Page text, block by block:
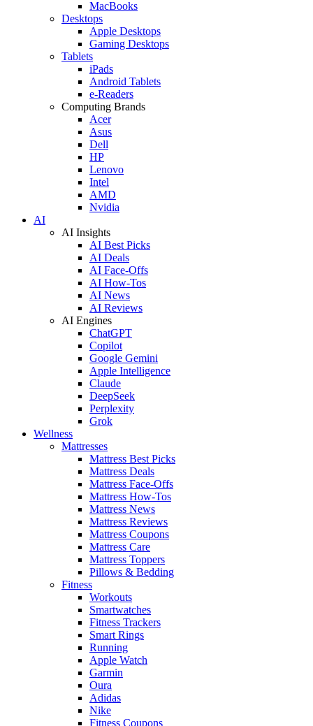
MacBooks
Desktops
Apple Desktops
Gaming Desktops
Tablets
iPads
Android Tablets
e-Readers
Computing Brands
Acer
Asus
Dell
HP
Lenovo
Intel
AMD
Nvidia
AI
AI Insights
AI Best Picks
AI Deals
AI Face-Offs
AI How-Tos
AI News
AI Reviews
AI Engines
ChatGPT
Copilot
Google Gemini
Apple Intelligence
Claude
DeepSeek
Perplexity
Grok
Wellness
Mattresses
Mattress Best Picks
Mattress Deals
Mattress Face-Offs
Mattress How-Tos
Mattress News
Mattress Reviews
Mattress Coupons
Mattress Care
Mattress Toppers
Pillows & Bedding
Fitness
Workouts
Smartwatches
Fitness Trackers
Smart Rings
Running
Apple Watch
Garmin
Oura
Adidas
Nike
Fitness Coupons